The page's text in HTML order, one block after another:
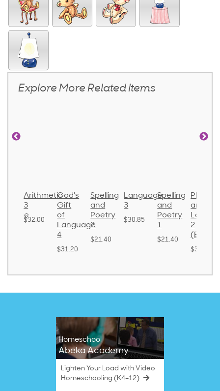
Explore More Related Items
Arithmetic
3
$32.00
God's
Gift
of
Language
4
$31.20
Spelling
and
Poetry
2
$21.40
Language
3
$30.85
Spelling
and
Poetry
1
$21.40
Phonics
and
2
$38.50
Homeschool
Abeka Academy
Lighten Your Load with Video
Homeschooling (K4–12)